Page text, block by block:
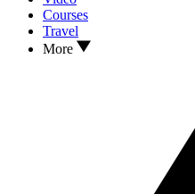
Courses
Travel
More